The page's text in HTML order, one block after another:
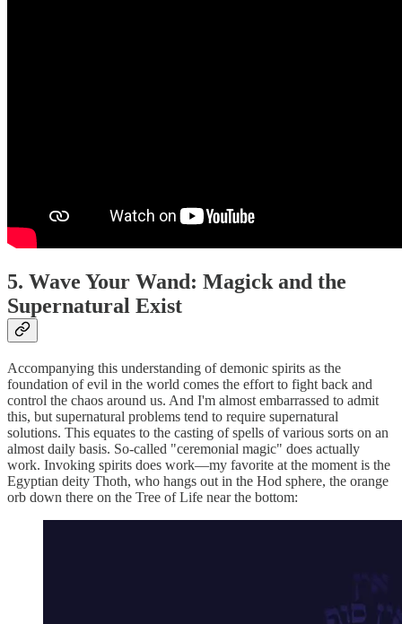
5. Wave Your Wand: Magick and the
Supernatural Exist
Accompanying this understanding of demonic spirits as the
foundation of evil in the world comes the effort to fight back and
control the chaos around us. And I'm almost embarrassed to admit
this, but supernatural problems tend to require supernatural
solutions. This equates to the casting of spells of various sorts on an
almost daily basis. So-called "ceremonial magic" does actually
work. Invoking spirits does work—my favorite at the moment is the
Egyptian deity Thoth, who hangs out in the Hod sphere, the orange
orb down there on the Tree of Life near the bottom: